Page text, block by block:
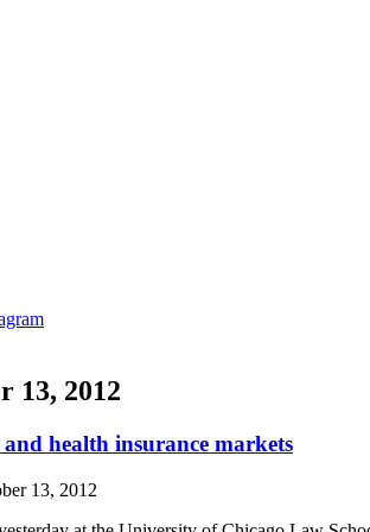
13, 2012
health insurance markets
13, 2012